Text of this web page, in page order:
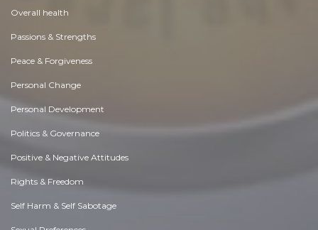
Overall health
Passions & Strengths
Peace & Forgiveness
Personal Change
Personal Development
Politics & Governance
Positive & Negative Attitudes
Rights & Freedom
Self Harm & Self Sabotage